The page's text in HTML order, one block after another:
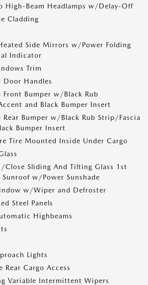
High-Beam Headlamps w/Delay-Off
Cladding
Side Mirrors w/Power Folding
Indicator
Trim
Door Handles
Front Bumper w/Black Rub
and Black Bumper Insert
Rear Bumper w/Black Rub Strip/Fascia
Bumper Insert
Tire Mounted Inside Under Cargo
Close Sliding And Tilting Glass 1st
w/Power Sunshade
w/Wiper and Defroster
Steel Panels
Highbeams
Lights
Rear Cargo Access
Variable Intermittent Wipers